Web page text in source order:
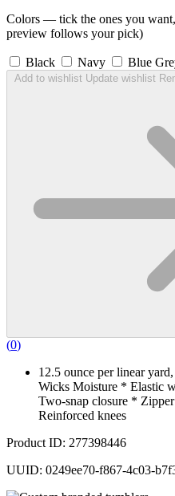
Colors — tick the ones you
preview follows your pick)
Black Navy Blue
Add to wishlist Update wishlist
(0)
12.5 ounce per linear
Wicks Moisture * Elastic
Two-snap closure *
Reinforced knees
Product ID: 277398446
UUID: 0249ee70-f867-4c03-